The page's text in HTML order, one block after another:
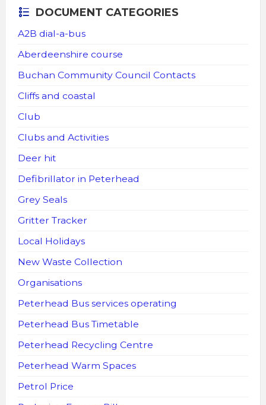
DOCUMENT CATEGORIES
A2B dial-a-bus
Aberdeenshire course
Buchan Community Council Contacts
Cliffs and coastal
Club
Clubs and Activities
Deer hit
Defibrillator in Peterhead
Grey Seals
Gritter Tracker
Local Holidays
New Waste Collection
Organisations
Peterhead Bus services operating
Peterhead Bus Timetable
Peterhead Recycling Centre
Peterhead Warm Spaces
Petrol Price